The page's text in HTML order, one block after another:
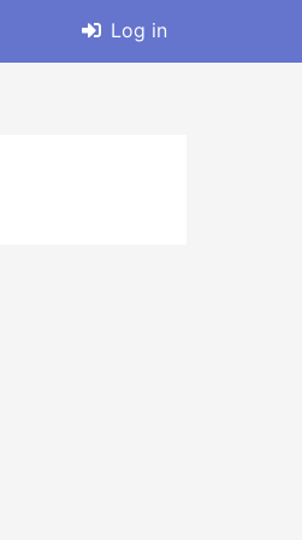
Log in